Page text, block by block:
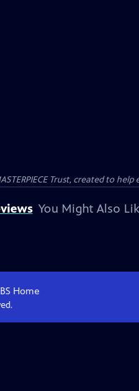
Trust, created to help
You Might Also
Home